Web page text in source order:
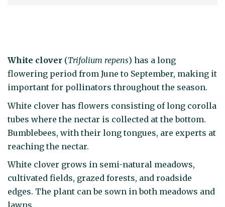
White clover (Trifolium repens) has a long
flowering period from June to September, making it
important for pollinators throughout the season.
White clover has flowers consisting of long corolla
tubes where the nectar is collected at the bottom.
Bumblebees, with their long tongues, are experts at
reaching the nectar.
White clover grows in semi-natural meadows,
cultivated fields, grazed forests, and roadside
edges. The plant can be sown in both meadows and